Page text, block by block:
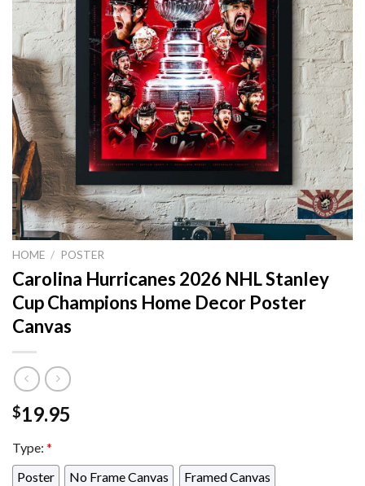
HOME / POSTER
Carolina Hurricanes 2026 NHL Stanley
Cup Champions Home Decor Poster
Canvas
$19.95
Type: *
Poster
No Frame Canvas
Framed Canvas